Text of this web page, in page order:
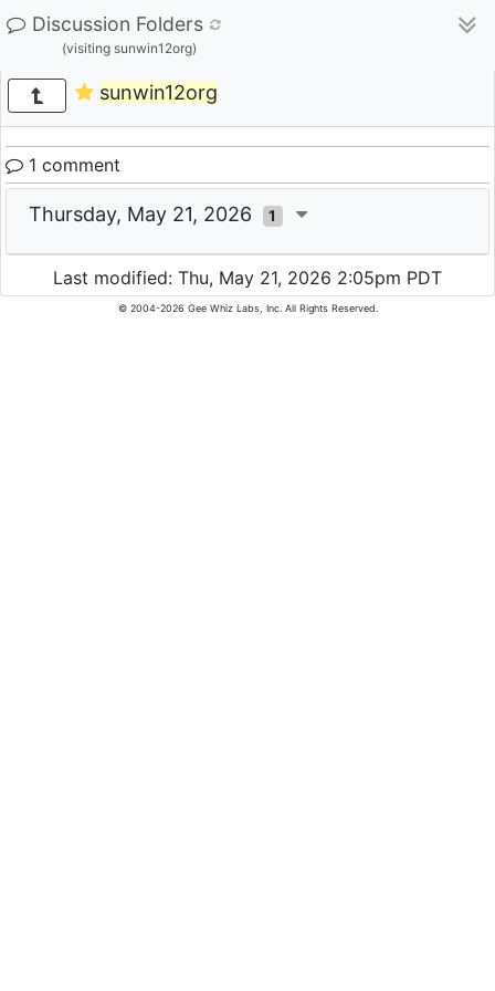
Discussion Folders
(visiting sunwin12org)
sunwin12org
1 comment
Thursday, May 21, 2026 1
Last modified: Thu, May 21, 2026 2:05pm PDT
© 2004-2026 Gee Whiz Labs, Inc. All Rights Reserved.